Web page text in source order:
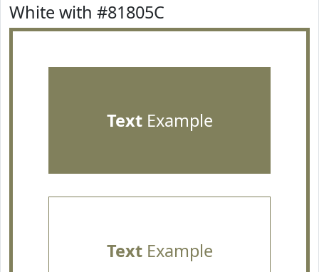
White with #81805C
TextExample
TextExample